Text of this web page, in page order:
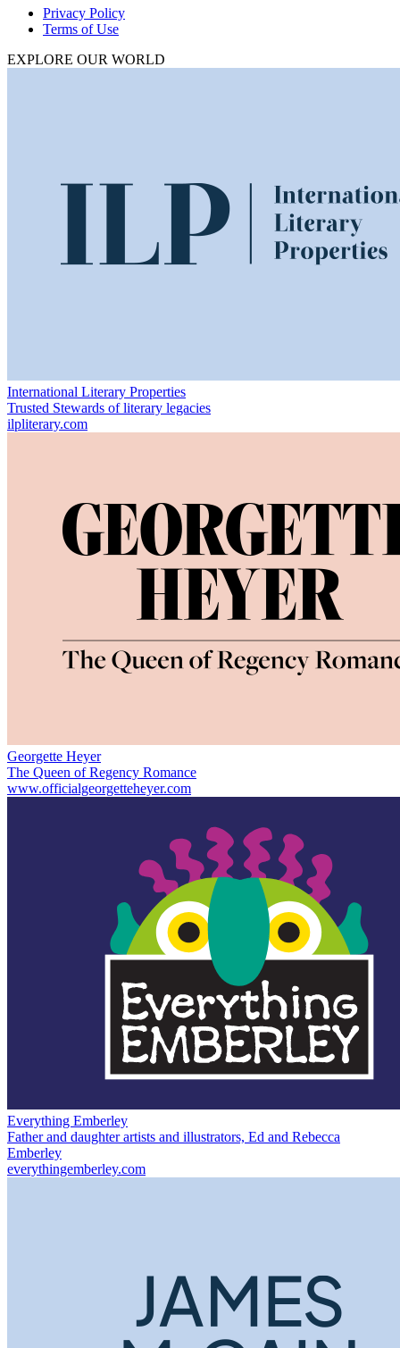
Privacy Policy
Terms of Use
EXPLORE OUR WORLD
International Literary Properties
Trusted Stewards of literary legacies
ilpliterary.com
Georgette Heyer
The Queen of Regency Romance
www.officialgeorgetteheyer.com
Everything Emberley
Father and daughter artists and illustrators, Ed and Rebecca
Emberley
everythingemberley.com